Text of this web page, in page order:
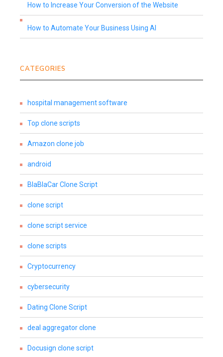
How to Increase Your Conversion of the Website
How to Automate Your Business Using AI
CATEGORIES
hospital management software
Top clone scripts
Amazon clone job
android
BlaBlaCar Clone Script
clone script
clone script service
clone scripts
Cryptocurrency
cybersecurity
Dating Clone Script
deal aggregator clone
Docusign clone script